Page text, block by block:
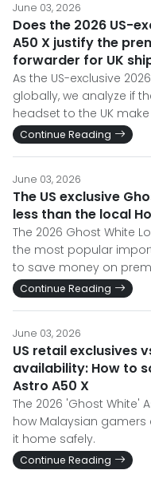
June 03, 2026
Does the 2026 US-
A50 X justify the
forwarder for UK
As the US-exclusive
globally, we analyze if
headset to the UK
Continue Reading
June 03, 2026
The US exclusive
less than the local
The 2026 Ghost White
the most popular
to save money on
Continue Reading
June 03, 2026
US retail exclusives
availability: How to
Astro A50 X
The 2026 'Ghost White'
how Malaysian
it home safely.
Continue Reading